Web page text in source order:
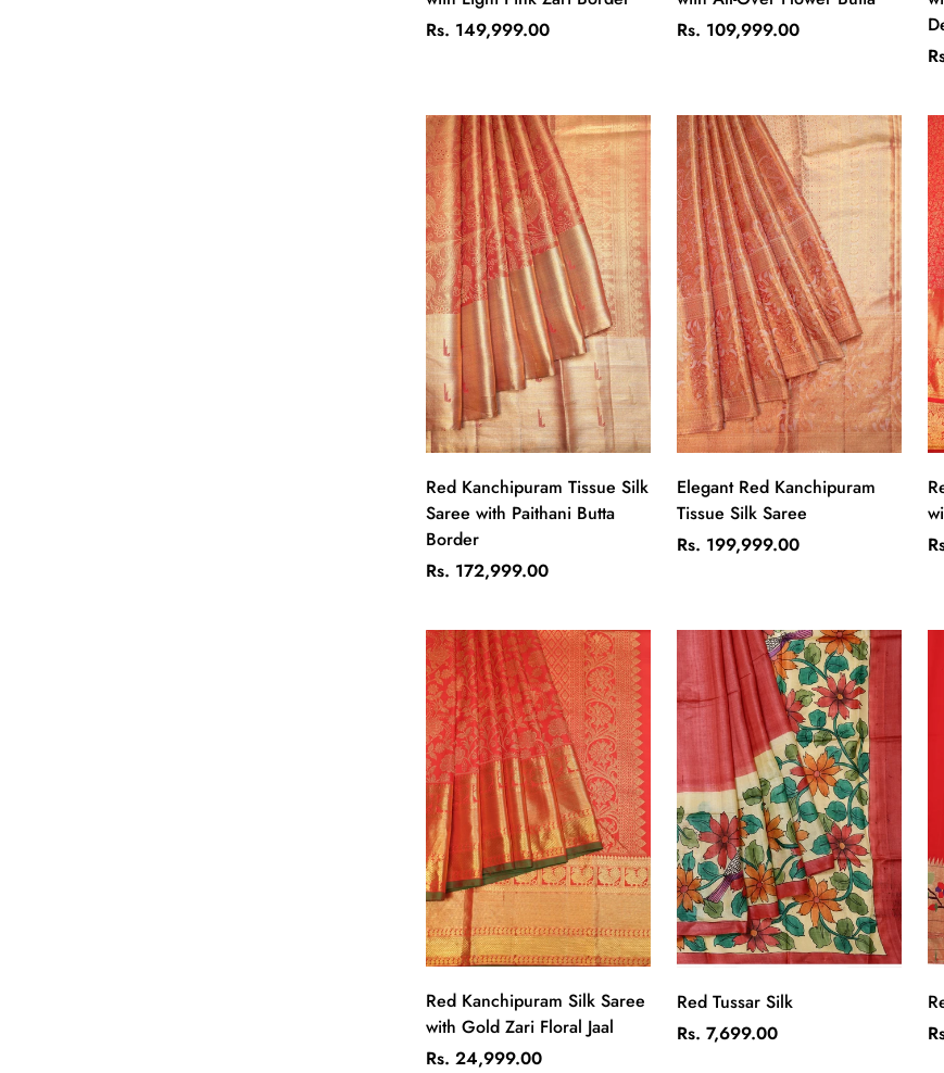
Regular
Rs. 149,999.00
Regular
Rs. 109,999.00
Quick Add
Red Kanchipuram Tissue Silk
Saree with Paithani Butta
Border
Regular
Rs. 172,999.00
Quick Add
Elegant Red Kanchipuram
Tissue Silk Saree
Regular
Rs. 199,999.00
Quick Add
Red Kanchipuram Silk Saree
with Gold Zari Floral Jaal
Regular
Rs. 24,999.00
Quick Add
Red Tussar Silk
Regular
Rs. 7,699.00